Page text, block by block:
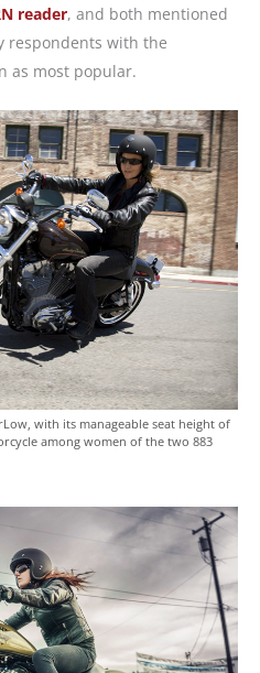
reader, and both mentioned
respondents with the
as most popular.
with its manageable seat height of
among women of the two 883